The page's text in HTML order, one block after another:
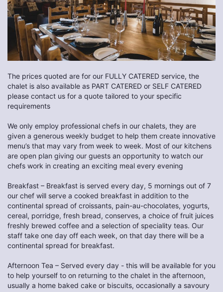
The prices quoted are for our FULLY CATERED service, the
chalet is also available as PART CATERED or SELF CATERED
please contact us for a quote tailored to your specific
requirements
We only employ professional chefs in our chalets, they are
given a generous weekly budget to help them create innovative
menu’s that may vary from week to week. Most of our kitchens
are open plan giving our guests an opportunity to watch our
chefs work in creating an exciting meal every evening
Breakfast – Breakfast is served every day, 5 mornings out of 7
our chef will serve a cooked breakfast in addition to the
continental spread of croissants, pain-au-chocolates, yogurts,
cereal, porridge, fresh bread, conserves, a choice of fruit juices
freshly brewed coffee and a selection of speciality teas. Our
staff take one day off each week, on that day there will be a
continental spread for breakfast.
Afternoon Tea – Served every day - this will be available for you
to help yourself to on returning to the chalet in the afternoon,
usually a home baked cake or biscuits, occasionally a savoury